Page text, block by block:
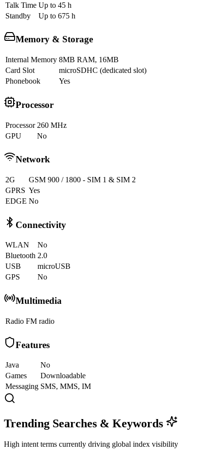
Talk Time Up to 45 h
Standby
Up to 675 h
Memory & Storage
Internal Memory 8MB RAM, 16MB
Card Slot
microSDHC (dedicated slot)
Phonebook
Yes
Processor
Processor 260 MHz
GPU
No
Network
2G
GSM 900 / 1800 - SIM 1 & SIM 2
GPRS Yes
EDGE No
Connectivity
WLAN
No
Bluetooth 2.0
USB
microUSB
GPS
No
Multimedia
Radio FM radio
Features
Java
No
Games
Downloadable
Messaging SMS, MMS, IM
Trending Searches & Keywords
High intent terms currently driving global index visibility